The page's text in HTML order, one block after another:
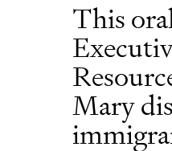
This
Mary